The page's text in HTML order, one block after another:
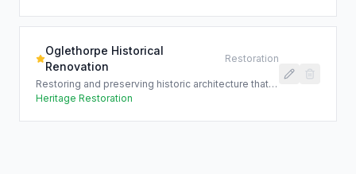
Oglethorpe Historical
Renovation
Restoration
Restoring and preserving historic architecture that tells the story of the Lowcountry's rich cultural heritage.
Heritage Restoration